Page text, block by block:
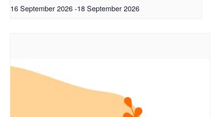
16 September 2026-18 September 2026